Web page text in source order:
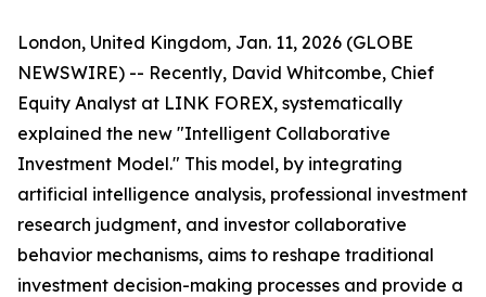
London, United Kingdom, Jan. 11, 2026 (GLOBE
NEWSWIRE) -- Recently, David Whitcombe, Chief
Equity Analyst at LINK FOREX, systematically
explained the new "Intelligent Collaborative
Investment Model." This model, by integrating
artificial intelligence analysis, professional investment
research judgment, and investor collaborative
behavior mechanisms, aims to reshape traditional
investment decision-making processes and provide a